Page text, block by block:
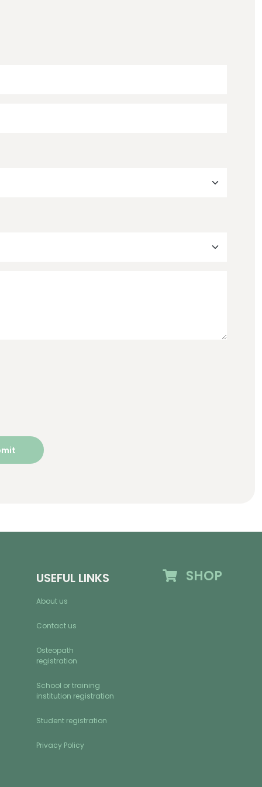
USEFUL LINKS
About us
Contact us
Osteopath
registration
School or training
institution registration
Student registration
Privacy Policy
SHOP